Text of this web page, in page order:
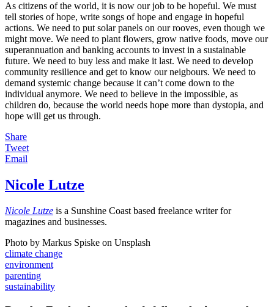
As citizens of the world, it is now our job to be hopeful. We must
tell stories of hope, write songs of hope and engage in hopeful
actions. We need to put solar panels on our rooves, even though we
might move. We need to plant flowers, grow native foods, move our
superannuation and banking accounts to invest in a sustainable
future. We need to buy less and make it last. We need to develop
community resilience and get to know our neigbours. We need to
demand systemic change because it can’t come down to the
individual anymore. We need to believe in the impossible, as
children do, because the world needs hope more than dystopia, and
hope will get us through.
Share
Tweet
Email
Nicole Lutze
Nicole Lutze is a Sunshine Coast based freelance writer for
magazines and businesses.
Photo by Markus Spiske on Unsplash
climate change
environment
parenting
sustainability